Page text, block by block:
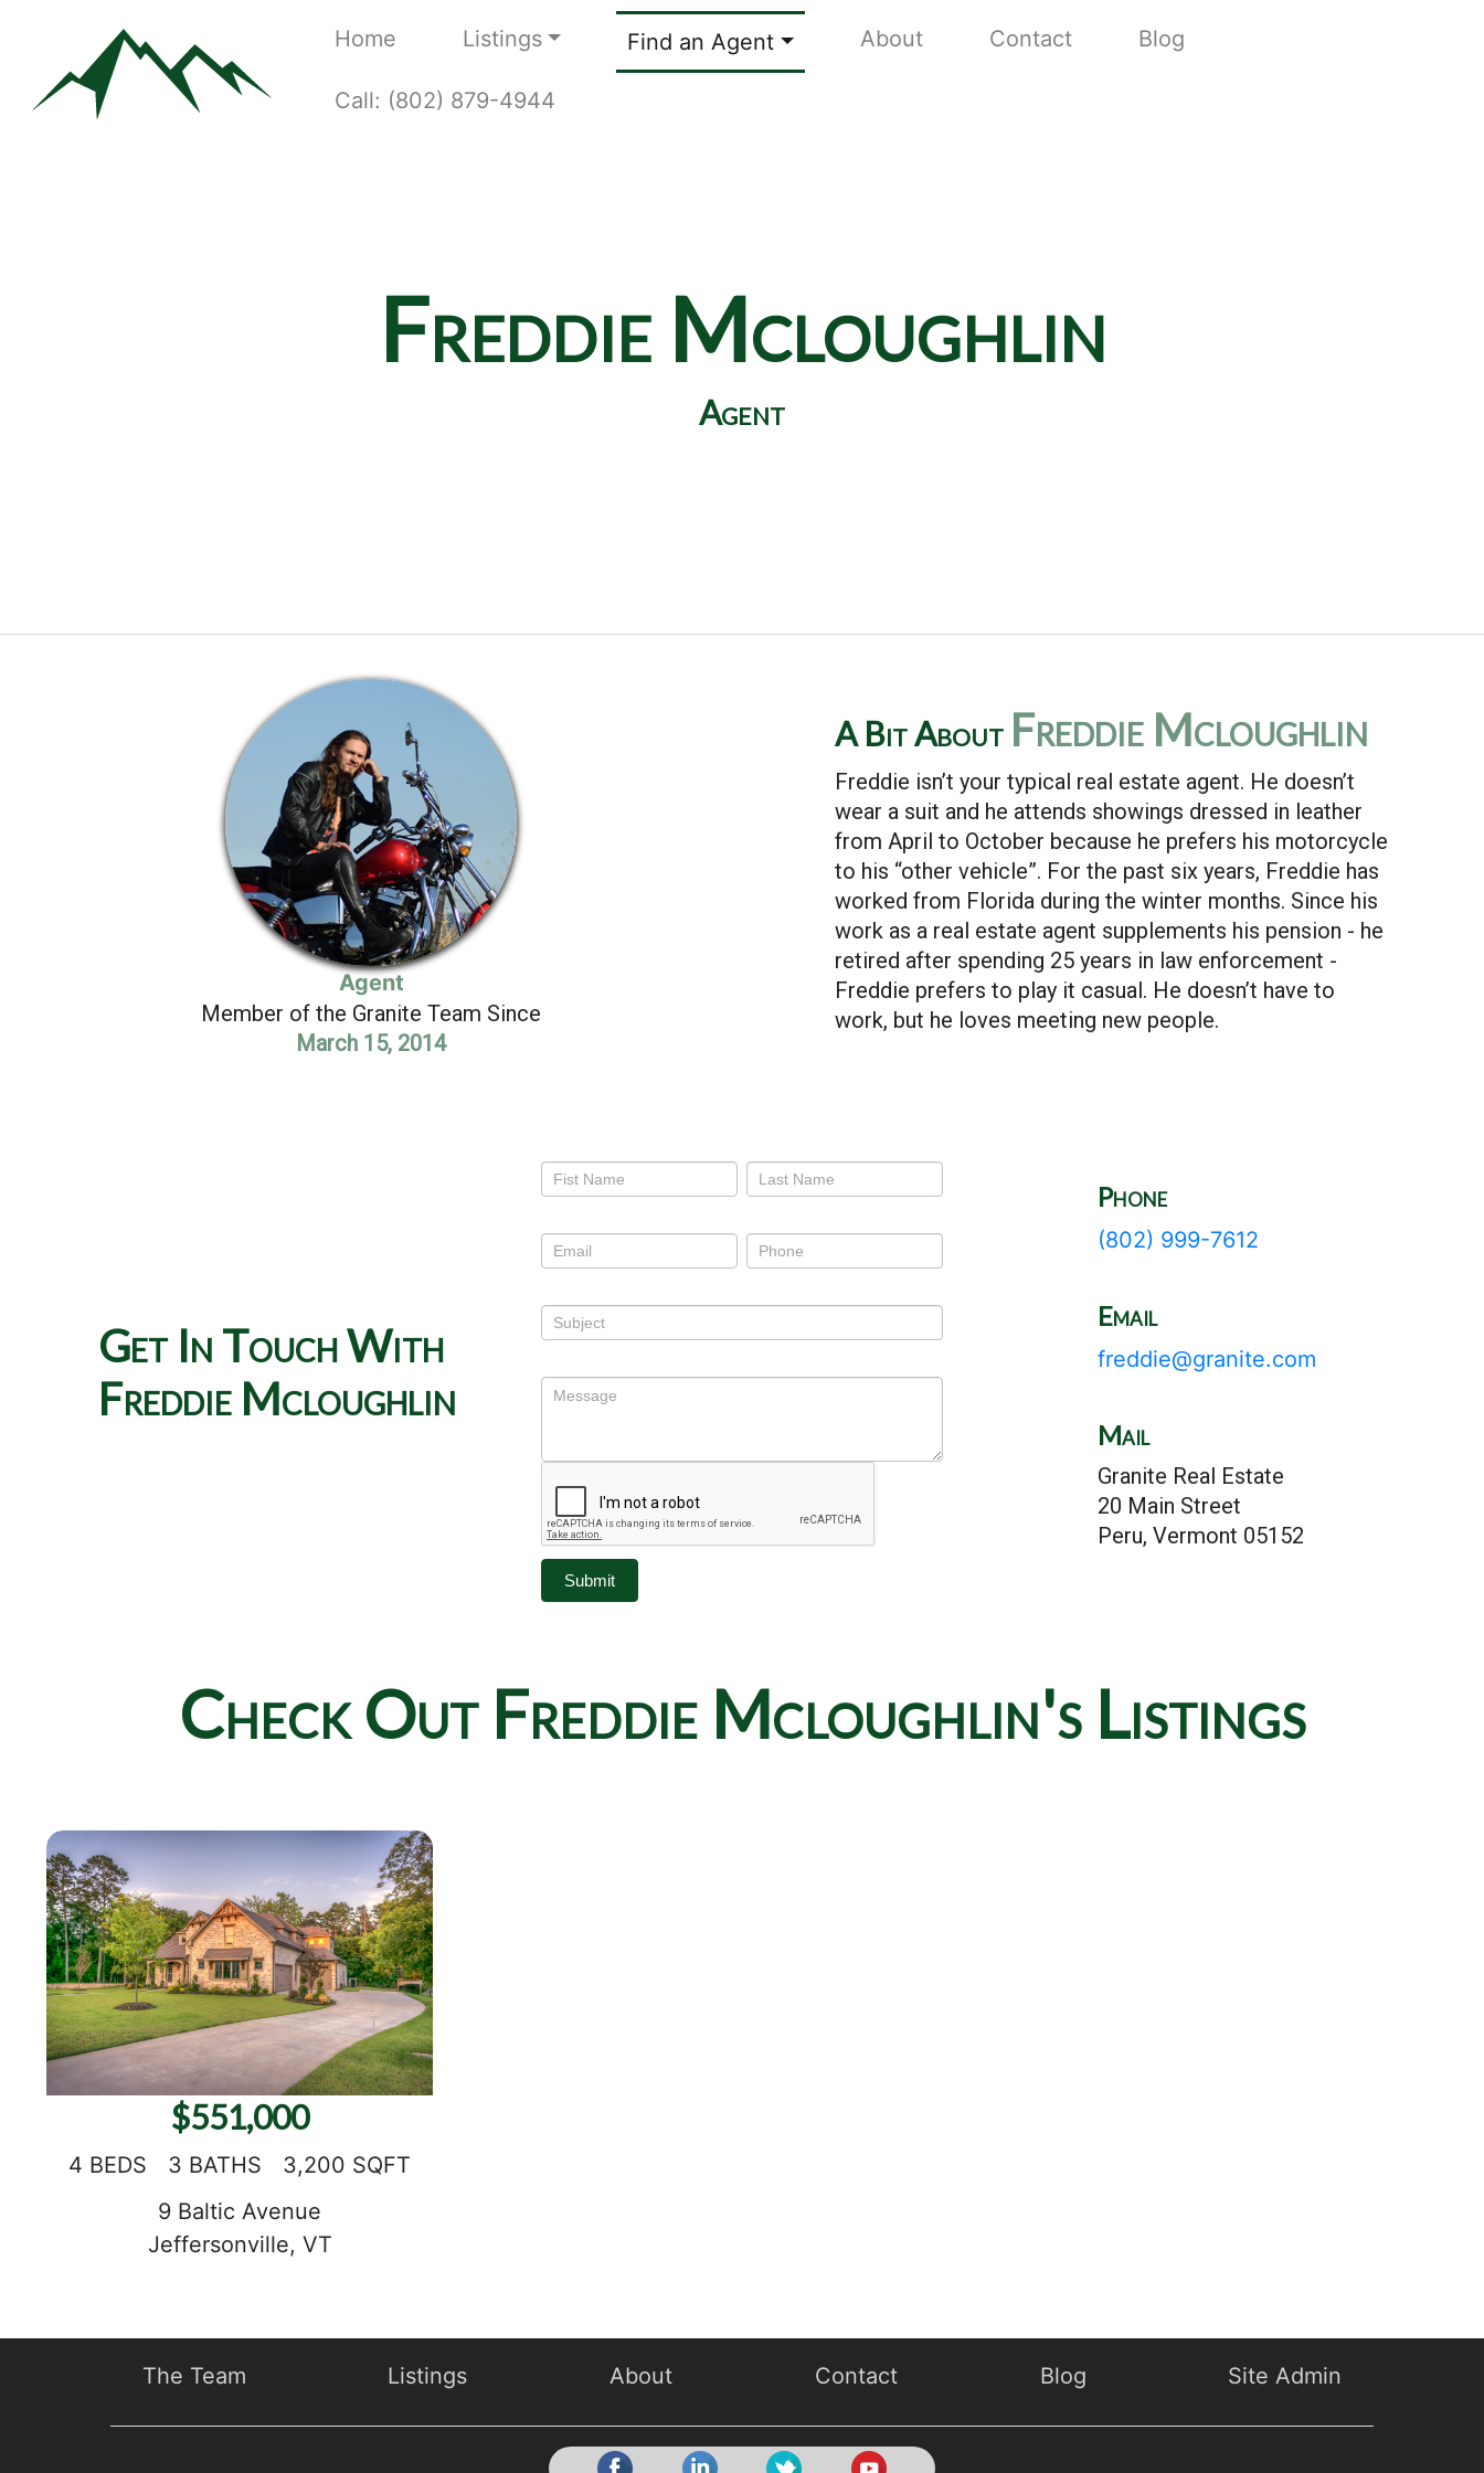
Home Listings Find an Agent About Contact Blog
Call: (802) 879-4944
Freddie Mcloughlin
Agent
Agent
Member of the Granite Team Since
March 15, 2014
A Bit About Freddie Mcloughlin
Freddie isn’t your typical real estate agent. He doesn’t
wear a suit and he attends showings dressed in leather
from April to October because he prefers his motorcycle
to his “other vehicle”. For the past six years, Freddie has
worked from Florida during the winter months. Since his
work as a real estate agent supplements his pension - he
retired after spending 25 years in law enforcement -
Freddie prefers to play it casual. He doesn’t have to
work, but he loves meeting new people.
Get In Touch With
Freddie Mcloughlin
Us
Submit
Phone
(802) 999-7612
Email
freddie@granite.com
Mail
Granite Real Estate
20 Main Street
Peru, Vermont 05152
Check Out Freddie Mcloughlin's Listings
$551,000
4 BEDS 3 BATHS
3,200 SQFT
9 Baltic Avenue
Jeffersonville, VT
The Team Listings About Contact Blog Site Admin